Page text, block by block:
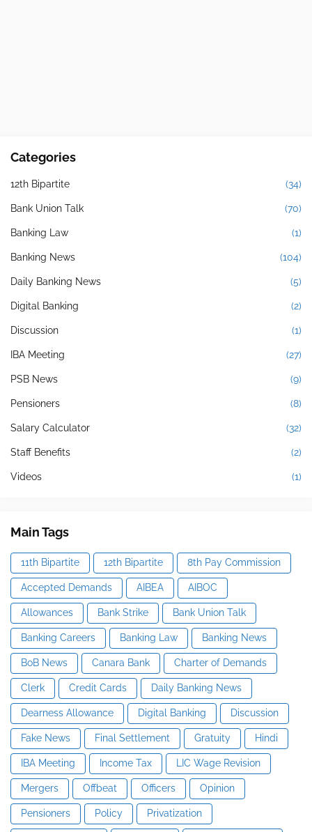
Categories
12th Bipartite (34)
Bank Union Talk (70)
Banking Law (1)
Banking News (104)
Daily Banking News (5)
Digital Banking (2)
Discussion (1)
IBA Meeting (27)
PSB News (9)
Pensioners (8)
Salary Calculator (32)
Staff Benefits (2)
Videos (1)
Main Tags
11th Bipartite 12th Bipartite 8th Pay Commission
Accepted Demands AIBEA AIBOC
Allowances Bank Strike Bank Union Talk
Banking Careers Banking Law Banking News
BoB News Canara Bank Charter of Demands
Clerk Credit Cards Daily Banking News
Dearness Allowance Digital Banking Discussion
Fake News Final Settlement Gratuity Hindi
IBA Meeting Income Tax LIC Wage Revision
Mergers Offbeat Officers Opinion
Pensioners Policy Privatization